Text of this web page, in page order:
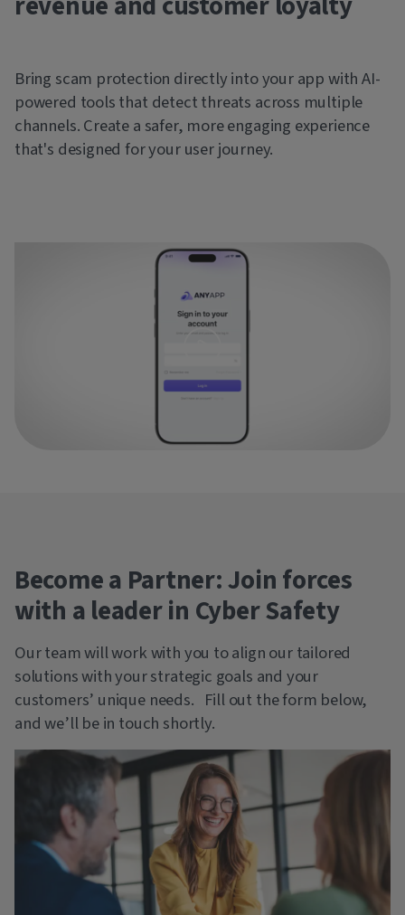
Bring scam protection directly into your app with AI-
powered tools that detect threats across multiple
channels. Create a safer, more engaging experience
that's designed for your user journey.
Become a Partner: Join forces
with a leader in Cyber Safety
Our team will work with you to align our tailored
solutions with your strategic goals and your
customers’ unique needs. Fill out the form below,
and we’ll be in touch shortly.